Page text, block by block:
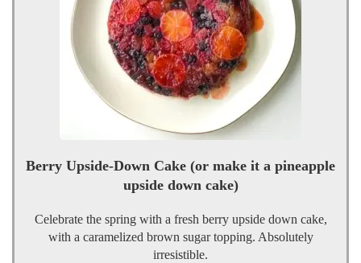
Berry Upside-Down Cake (or make it a pineapple
upside down cake)
Celebrate the spring with a fresh berry upside down cake,
with a caramelized brown sugar topping. Absolutely
irresistible.